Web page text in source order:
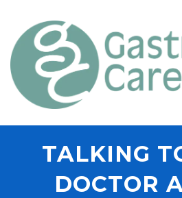
TALKING
DOCTOR